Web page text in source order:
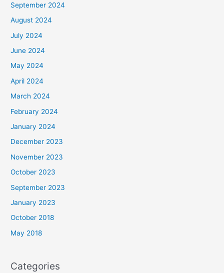
September 2024
August 2024
July 2024
June 2024
May 2024
April 2024
March 2024
February 2024
January 2024
December 2023
November 2023
October 2023
September 2023
January 2023
October 2018
May 2018
Categories